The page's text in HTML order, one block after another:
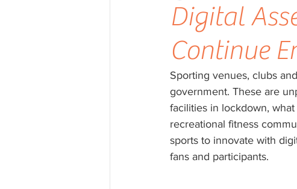
Digital
Continue
Sporting venues, clubs
government. These are
facilities in lockdown,
recreational fitness
sports to innovate with
fans and participants.